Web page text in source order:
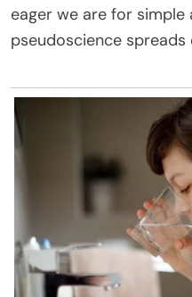
eager we are for
pseudoscience spreads